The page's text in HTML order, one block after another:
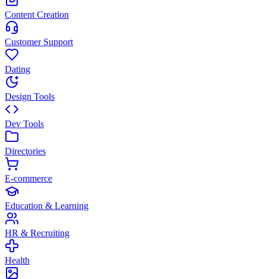
Content Creation
Customer Support
Dating
Design Tools
Dev Tools
Directories
E-commerce
Education & Learning
HR & Recruiting
Health